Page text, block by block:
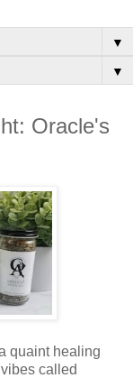
▼
▼
Oracle's
quaint healing
called